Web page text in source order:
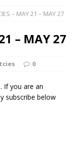
– MAY 21 – MAY 27
– MAY 27
0
If you are an
subscribe below